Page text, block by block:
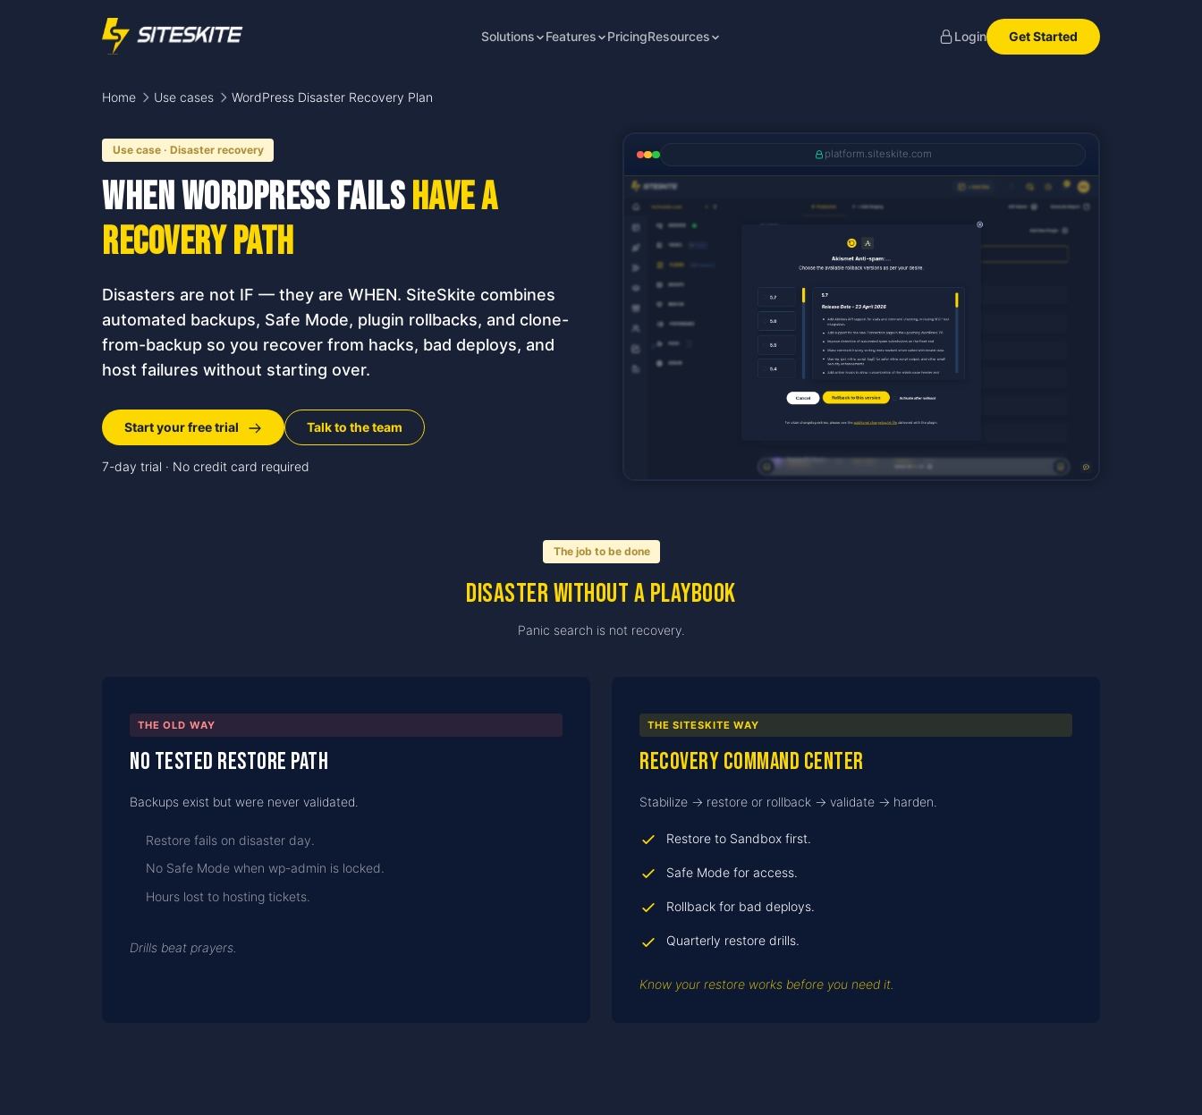
Solutions Features PricingResources Login Get Started
Home Use cases WordPress Disaster Recovery Plan
Use case · Disaster recovery
When WordPress failshave a
recovery path
Disasters are not IF — they are WHEN. SiteSkite combines
automated backups, Safe Mode, plugin rollbacks, and clone-
from-backup so you recover from hacks, bad deploys, and
host failures without starting over.
Start your free trial Talk to the team
7-day trial · No credit card required
platform.siteskite.com
The job to be done
Disaster without a playbook
Panic search is not recovery.
THE OLD WAY
No tested restore path
Backups exist but were never validated.
Restore fails on disaster day.
No Safe Mode when wp-admin is locked.
Hours lost to hosting tickets.
Drills beat prayers.
THE SITESKITE WAY
Recovery command center
Stabilize → restore or rollback → validate → harden.
Restore to Sandbox first.
Safe Mode for access.
Rollback for bad deploys.
Quarterly restore drills.
Know your restore works before you need it.